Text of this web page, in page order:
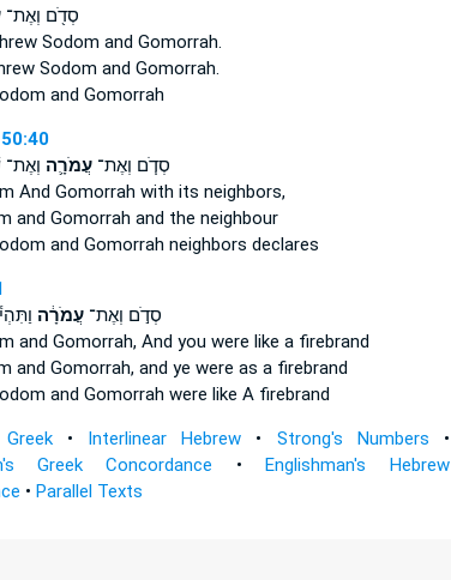
סְדֹ֖ם וְאֶת־
Sodom and Gomorrah.
Sodom and Gomorrah.
and Gomorrah
סְדֹ֧ם וְאֶת־עֲמֹרָ֛ה וְאֶת־
And Gomorrah with its neighbors,
and Gomorrah and the neighbour
and Gomorrah neighbors declares
סְדֹ֣ם וְאֶת־עֲמֹרָ֔ה
and Gomorrah,And you were like a firebrand
and Gomorrah,and ye were as a firebrand
and Gomorrah were like A firebrand
• Interlinear Hebrew • Strong's Numbers •
Greek Concordance •Englishman's Hebrew
• Parallel Texts